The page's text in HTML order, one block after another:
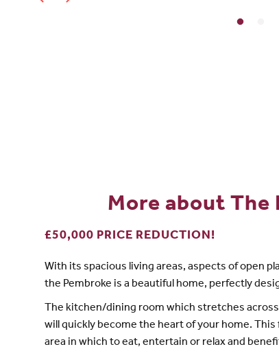
More about The
£50,000 PRICE REDUCTION!
With its spacious living areas, aspects of open
the Pembroke is a beautiful home, perfectly
The kitchen/dining room which stretches
will quickly become the heart of your home.
area in which to eat, entertain or relax and